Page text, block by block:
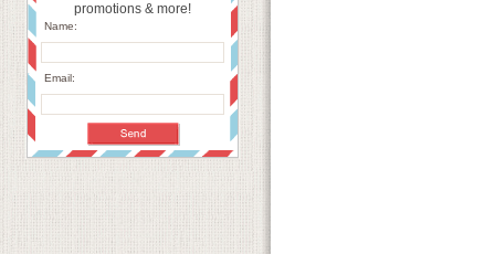
promotions & more!
Name:
Email: